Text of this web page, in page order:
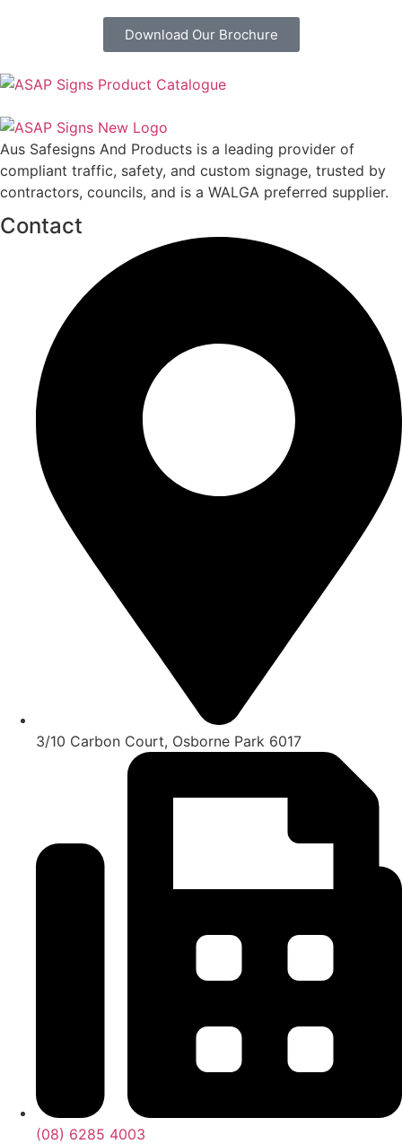
Download Our Brochure
Aus Safesigns And Products is a leading provider of
compliant traffic, safety, and custom signage, trusted by
contractors, councils, and is a WALGA preferred supplier.
Contact
3/10 Carbon Court, Osborne Park 6017
(08) 6285 4003